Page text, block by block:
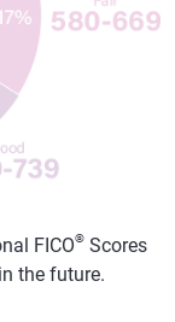
FICO® Scores
the future.